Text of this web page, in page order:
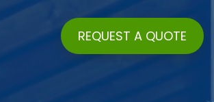
REQUEST A QUOTE